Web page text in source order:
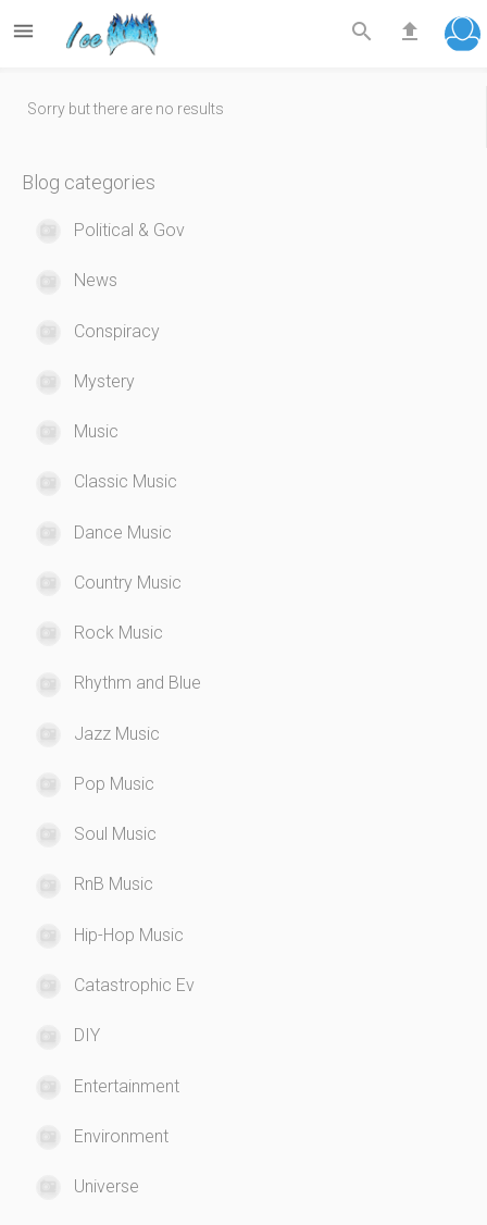
  
Sorry but there are no results
Blog categories
Political & Gov
News
Conspiracy
Mystery
Music
Classic Music
Dance Music
Country Music
Rock Music
Rhythm and Blue
Jazz Music
Pop Music
Soul Music
RnB Music
Hip-Hop Music
Catastrophic Ev
DIY
Entertainment
Environment
Universe